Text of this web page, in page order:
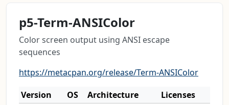
p5-Term-ANSIColor
Color screen output using ANSI escape
sequences
https://metacpan.org/release/Term-ANSIColor
Version
OS Architecture
Licenses